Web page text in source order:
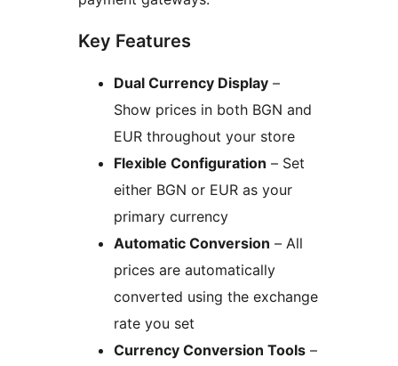
Key Features
Dual Currency Display –
Show prices in both BGN and
EUR throughout your store
Flexible Configuration – Set
either BGN or EUR as your
primary currency
Automatic Conversion – All
prices are automatically
converted using the exchange
rate you set
Currency Conversion Tools –